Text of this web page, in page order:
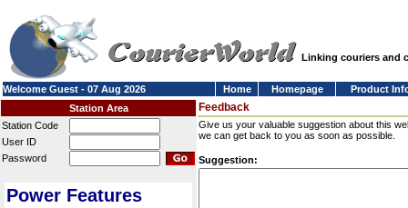
Linking couriers and
Welcome Guest - 07 Aug 2026 Home Homepage
Product
Station Area
Station Code
User ID
Password
Power Features
Feedback
Give us your valuable suggestion about this
we can get back to you as soon as possible.
Suggestion: